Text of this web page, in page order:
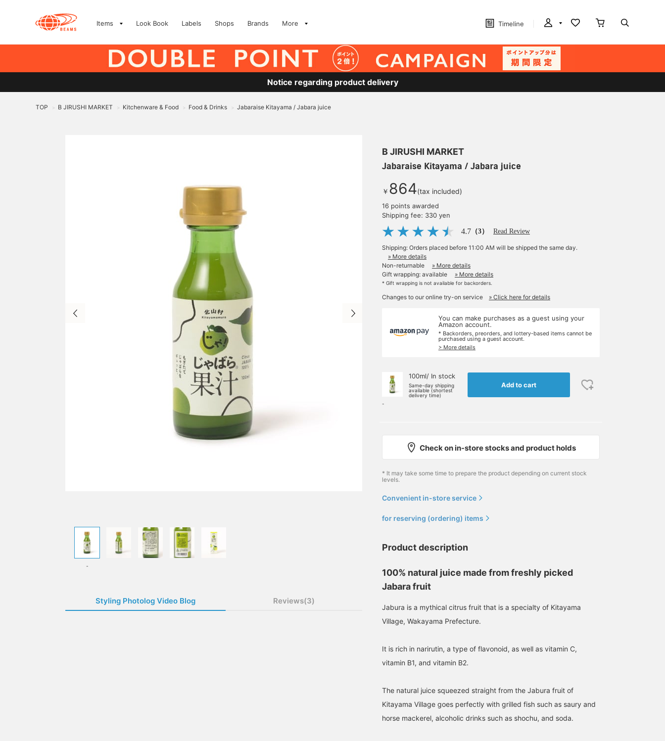
Items Look Book Labels Shops Brands More Timeline
Notice regarding product delivery
TOP > B JIRUSHI MARKET > Kitchenware & Food > Food & Drinks > Jabaraise Kitayama / Jabara juice
-
Styling Photolog Video Blog Reviews(3)
B JIRUSHI MARKET
Jabaraise Kitayama / Jabara juice
￥ 864(tax included)
16 points awarded
Shipping fee: 330 yen
4.7 （3） Read Review
Shipping: Orders placed before 11:00 AM will be shipped the same day.
» More details
Non-returnable
» More details
Gift wrapping: available
» More details
* Gift wrapping is not available for backorders.
Changes to our online try-on service » Click here for details
You can make purchases as a guest using your
Amazon account.
* Backorders, preorders, and lottery-based items cannot be
purchased using a guest account.
> More details
-
100ml/ In stock
Same-day shipping
available (shortest
delivery time)
Add to cart
Check on in-store stocks and product holds
* It may take some time to prepare the product depending on current stock
levels.
Convenient in-store service
for reserving (ordering) items
Product description
100% natural juice made from freshly picked
Jabara fruit
Jabura is a mythical citrus fruit that is a specialty of Kitayama
Village, Wakayama Prefecture.
It is rich in narirutin, a type of flavonoid, as well as vitamin C,
vitamin B1, and vitamin B2.
The natural juice squeezed straight from the Jabura fruit of
Kitayama Village goes perfectly with grilled fish such as saury and
horse mackerel, alcoholic drinks such as shochu, and soda.